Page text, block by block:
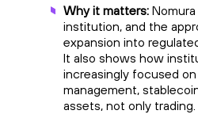
Why it matters:
institution, and the
expansion into
It also shows how
increasingly focused
management,
assets, not only trading.